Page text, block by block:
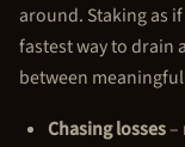
around. Staking as
fastest way to drain
between
Chasing losses–